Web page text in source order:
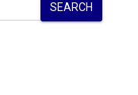
SEARCH